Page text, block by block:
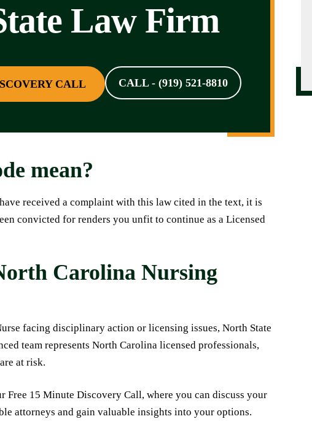
Law Firm
CALL CALL - (919) 521-8810
mean?
received a complaint with this law cited in the text, it is
convicted for renders you unfit to continue as a Licensed
Carolina Nursing
facing disciplinary action or licensing issues, North State
team represents North Carolina licensed professionals,
at risk.
Free 15 Minute Discovery Call, where you can discuss your
attorneys and gain valuable insights into your options.